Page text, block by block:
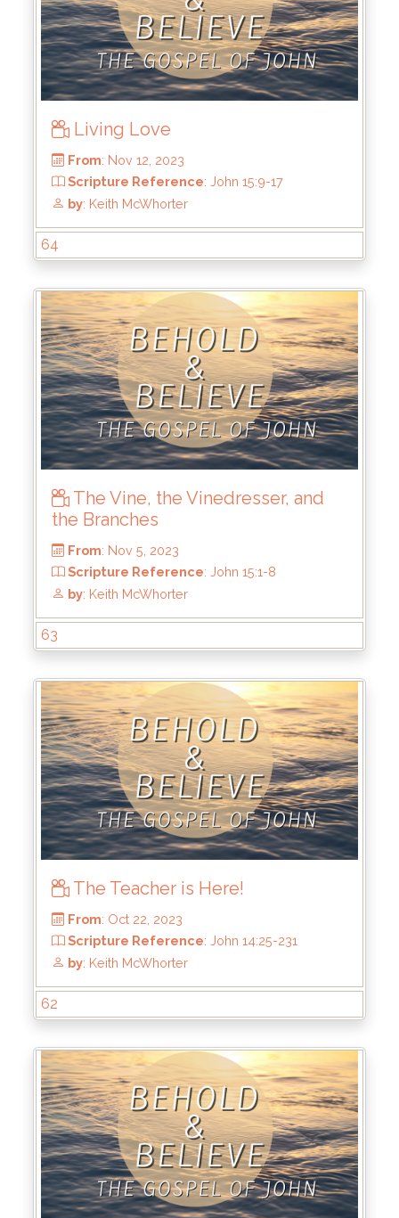
From: Dec 10, 2023
Scripture Reference: John 16:12-15
by: Keith McWhorter
From: Dec 3, 2023
Scripture Reference
by: Keith McWhorter
by: Keith McWhorter
Living Love
64
The Vine, the Vinedresser, and
the Branches
63
The Teacher is Here!
62